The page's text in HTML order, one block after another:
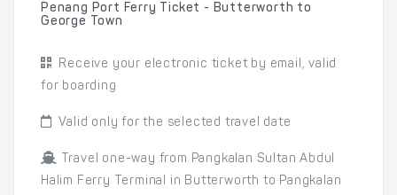
Penang Port Ferry Ticket - Butterworth to
George Town
Receive your electronic ticket by email, valid
for boarding
Valid only for the selected travel date
Travel one-way from Pangkalan Sultan Abdul
Halim Ferry Terminal in Butterworth to Pangkalan